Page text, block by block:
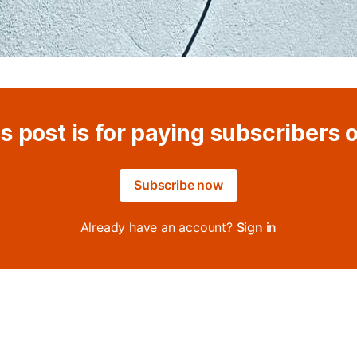
post is for paying subscribers
Subscribe now
Already have an account? Sign in